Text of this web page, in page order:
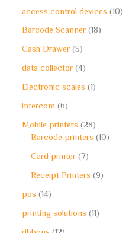
access control devices 10
Barcode Scanner 18
Cash Drawer 5
data collector 4
Electronic scales 1
intercom 6
Mobile printers 28
Barcode printers 10
Card printer 7
Receipt Printers 9
pos 14
printing solutions 11